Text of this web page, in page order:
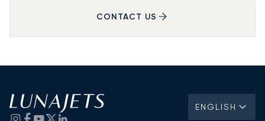
CONTACT US
ENGLISH